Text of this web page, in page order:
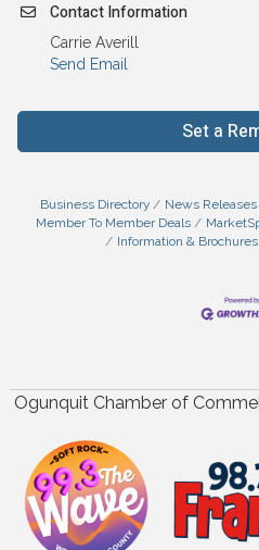
Contact Information
Carrie Averill
Send Email
Set a
Business Directory News Releases
Member To Member Deals
Information & Brochures
Ogunquit Chamber of